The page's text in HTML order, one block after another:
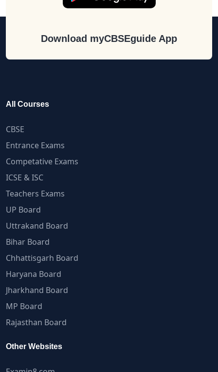
Download myCBSEguide App
All Courses
CBSE
Entrance Exams
Competative Exams
ICSE & ISC
Teachers Exams
UP Board
Uttrakand Board
Bihar Board
Chhattisgarh Board
Haryana Board
Jharkhand Board
MP Board
Rajasthan Board
Other Websites